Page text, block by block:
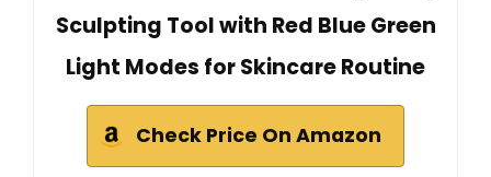
Sculpting Tool with Red Blue Green
Light Modes for Skincare Routine
Check Price On Amazon